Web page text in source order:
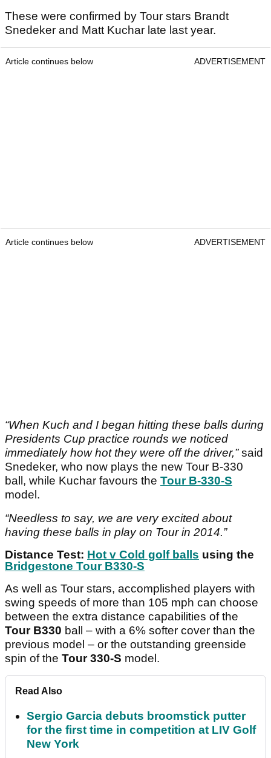
These were confirmed by Tour stars Brandt
Snedeker and Matt Kuchar late last year.
Article continues below ADVERTISEMENT
Article continues below ADVERTISEMENT
“When Kuch and I began hitting these balls during
Presidents Cup practice rounds we noticed
immediately how hot they were off the driver,”said
Snedeker, who now plays the new Tour B-330
ball, while Kuchar favours the Tour B-330-S
model.
“Needless to say, we are very excited about
having these balls in play on Tour in 2014.”
Distance Test: Hot v Cold golf balls using the
Bridgestone Tour B330-S
As well as Tour stars, accomplished players with
swing speeds of more than 105 mph can choose
between the extra distance capabilities of the
Tour B330 ball – with a 6% softer cover than the
previous model – or the outstanding greenside
spin of the Tour 330-S model.
Read Also
Sergio Garcia debuts broomstick putter
for the first time in competition at LIV Golf
New York